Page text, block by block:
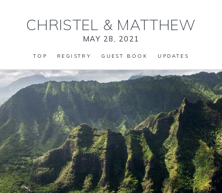
CHRISTEL & MATTHEW
MAY 28, 2021
TOP REGISTRY GUEST BOOK UPDATES